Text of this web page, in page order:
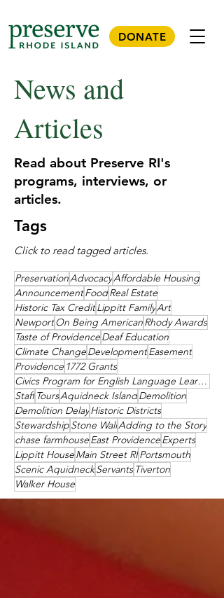
DONATE
News and
Articles
Read about Preserve RI's
programs, interviews, or
articles.
Tags
Click to read tagged articles.
PreservationAdvocacyAffordable Housing
AnnouncementFoodReal Estate
Historic Tax CreditLippitt FamilyArt
NewportOn Being AmericanRhody Awards
Taste of ProvidenceDeaf Education
Climate ChangeDevelopmentEasement
Providence 1772 Grants
Civics Program for English Language Learners
Staff ToursAquidneck IslandDemolition
Demolition DelayHistoric Districts
StewardshipStone WallAdding to the Story
chase farmhouseEast ProvidenceExperts
Lippitt HouseMain Street RIPortsmouth
Scenic AquidneckServants Tiverton
Walker House